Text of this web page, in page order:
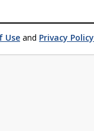
Use and Privacy Policy